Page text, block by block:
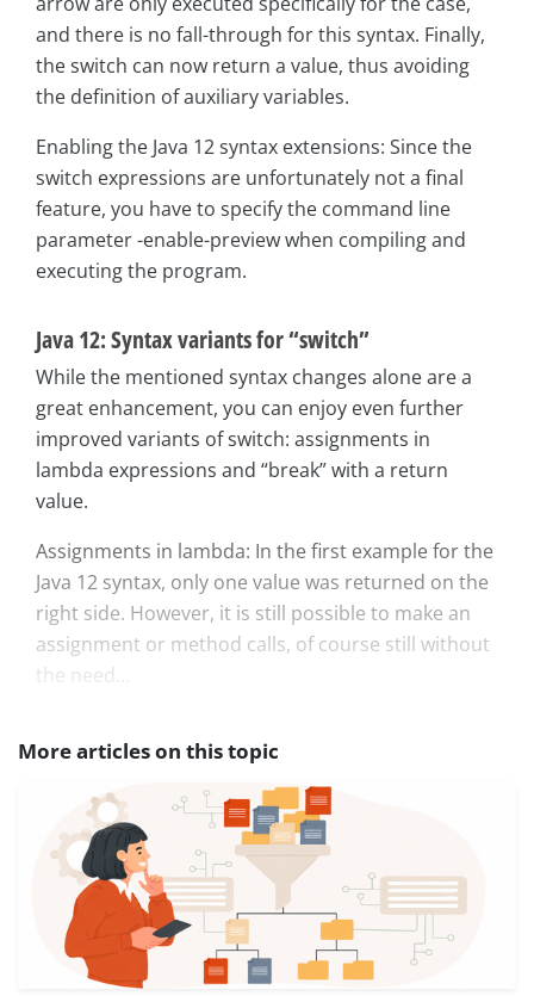
and there is no fall-through for this syntax. Finally,
the switch can now return a value, thus avoiding
the definition of auxiliary variables.
Enabling the Java 12 syntax extensions: Since the
switch expressions are unfortunately not a final
feature, you have to specify the command line
parameter -enable-preview when compiling and
executing the program.
Java 12: Syntax variants for “switch”
While the mentioned syntax changes alone are a
great enhancement, you can enjoy even further
improved variants of switch: assignments in
lambda expressions and “break” with a return
value.
Assignments in lambda: In the first example for the
Java 12 syntax, only one value was returned on the
right side. However, it is still possible to make an
assignment or method calls, of course still without
the need...
More articles on this topic